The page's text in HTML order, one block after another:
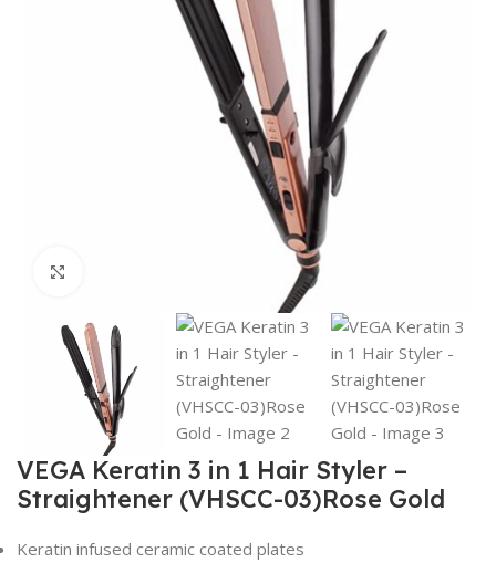
VEGA Keratin 3 in 1 Hair Styler –
Straightener (VHSCC-03)Rose Gold
Keratin infused ceramic coated plates